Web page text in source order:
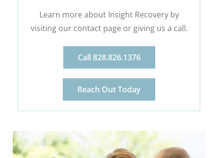
Learn more about Insight Recovery by
visiting our contact page or giving us a call.
Call 828.826.1376
Reach Out Today